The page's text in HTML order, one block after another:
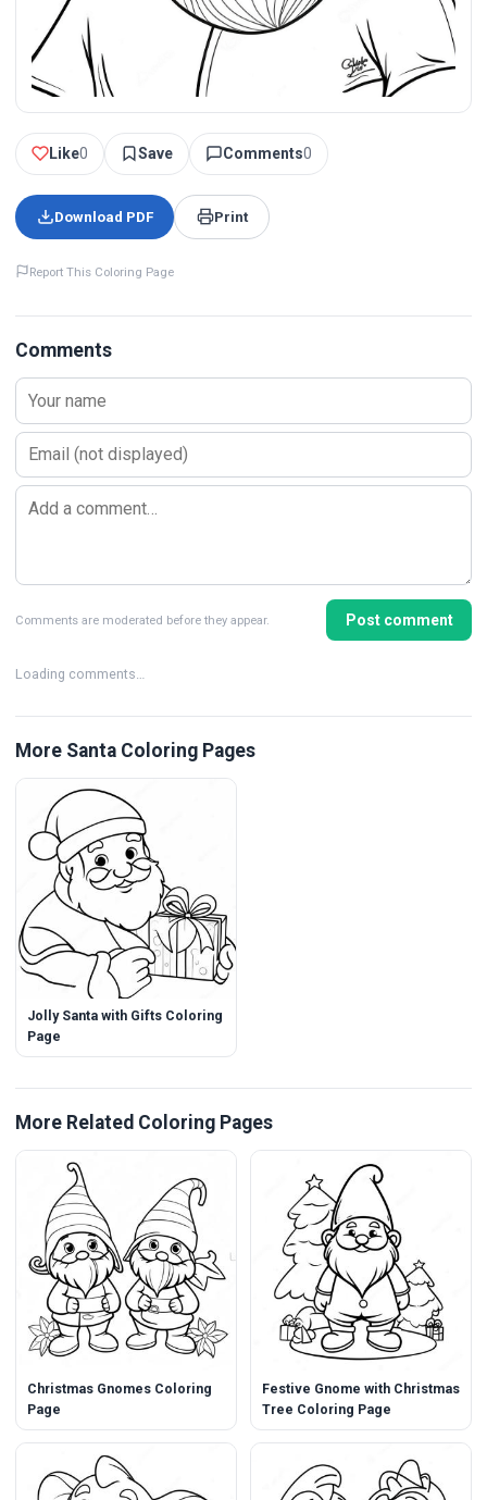
Like0 Save Comments0
Download PDF Print
Report This Coloring Page
Comments
Comments are moderated before they appear. Post comment
Loading comments…
More Santa Coloring Pages
Jolly Santa with Gifts Coloring
Page
More Related Coloring Pages
Christmas Gnomes Coloring
Page
Festive Gnome with Christmas
Tree Coloring Page